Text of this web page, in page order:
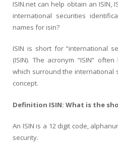
Bulk Orders
Apply for a New Identifier
ISIN.net can help obtain an ISIN,
international securities
names for isin?
ISIN is short for “international
(ISIN). The acronym “ISIN”
which surround the international
concept.
Definition ISIN: What is the
An ISIN is a 12 digit code,
security.